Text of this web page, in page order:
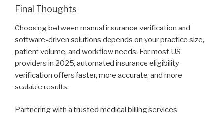
Final Thoughts
Choosing between manual insurance verification and
software-driven solutions depends on your practice size,
patient volume, and workflow needs. For most US
providers in 2025, automated insurance eligibility
verification offers faster, more accurate, and more
scalable results.
Partnering with a trusted medical billing services